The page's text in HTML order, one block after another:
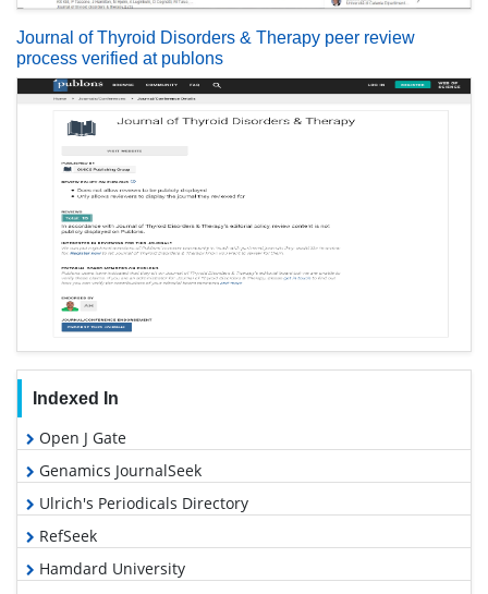
Journal of Thyroid Disorders & Therapy peer review
process verified at publons
Indexed In
Open J Gate
Genamics JournalSeek
Ulrich's Periodicals Directory
RefSeek
Hamdard University